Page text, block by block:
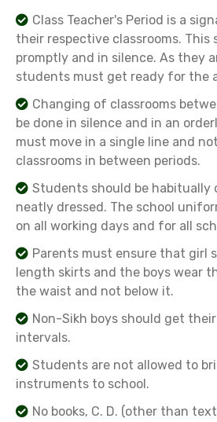
Class Teacher's Period is a
their respective classrooms. This
promptly and in silence. As they
students must get ready for the
Changing of classrooms
be done in silence and in an
must move in a single line and
classrooms in between periods.
Students should be habitually
neatly dressed. The school
on all working days and for all
Parents must ensure that girl
length skirts and the boys wear
the waist and not below it.
Non-Sikh boys should get
intervals.
Students are not allowed to
instruments to school.
No books, C. D. (other than